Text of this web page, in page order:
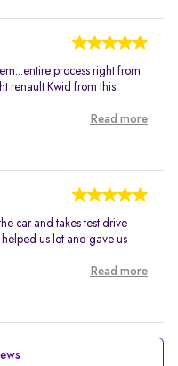
process right from
renault Kwid from this
Read more
car and takes test drive
us lot and gave us
Read more